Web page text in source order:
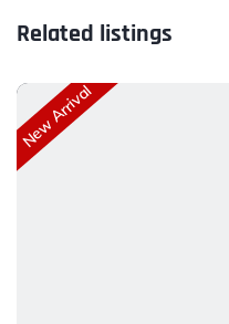
Related listings
New Arrival